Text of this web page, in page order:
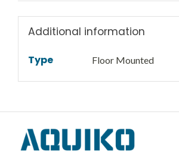
Additional information
Type Floor Mounted